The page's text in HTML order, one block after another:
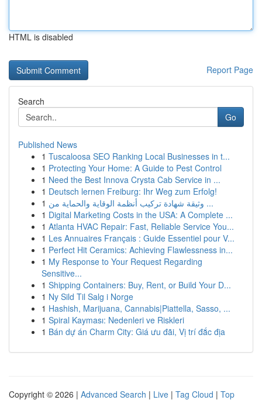
HTML is disabled
Report Page
Search
Go
Published News
1 Tuscaloosa SEO Ranking Local Businesses in t...
1 Protecting Your Home: A Guide to Pest Control
1 Need the Best Innova Crysta Cab Service in ...
1 Deutsch lernen Freiburg: Ihr Weg zum Erfolg!
1
وثيقة شهادة تركيب أنظمة الوقاية والحماية من ...
1 Digital Marketing Costs in the USA: A Complete ...
1 Atlanta HVAC Repair: Fast, Reliable Service You...
1 Les Annuaires Français : Guide Essentiel pour V...
1 Perfect Hit Ceramics: Achieving Flawlessness in...
1 My Response to Your Request Regarding
Sensitive...
1 Shipping Containers: Buy, Rent, or Build Your D...
1 Ny Sild Til Salg i Norge
1 Hashish, Marijuana, Cannabis|Piattella, Sasso, ...
1 Spiral Kayması: Nedenleri ve Riskleri
1 Bán dự án Charm City: Giá ưu đãi, Vị trí đắc địa
Copyright © 2026 | Advanced Search | Live | Tag Cloud | Top